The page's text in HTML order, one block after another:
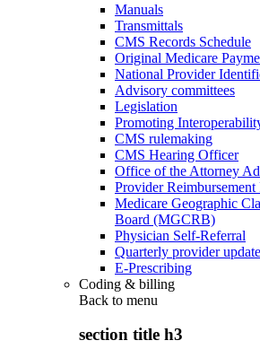
Manuals
Transmittals
CMS Records Schedule
Original Medicare
National Provider
Advisory committees
Legislation
Promoting
CMS rulemaking
CMS Hearing Officer
Office of the Attorney
Provider
Medicare Geographic
Board (MGCRB)
Physician Self-Referral
Quarterly provider
E-Prescribing
Coding & billing
Back to menu
section title h3